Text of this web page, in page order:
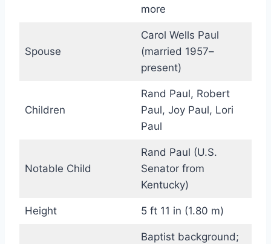
more
Spouse
Carol Wells Paul
(married 1957–
present)
Children
Rand Paul, Robert
Paul, Joy Paul, Lori
Paul
Notable Child
Rand Paul (U.S.
Senator from
Kentucky)
Height 5 ft 11 in (1.80 m)
Baptist background;